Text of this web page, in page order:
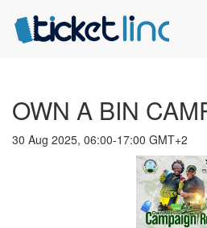
OWN A BIN
30 Aug 2025, 06:00-17:00 GMT+2